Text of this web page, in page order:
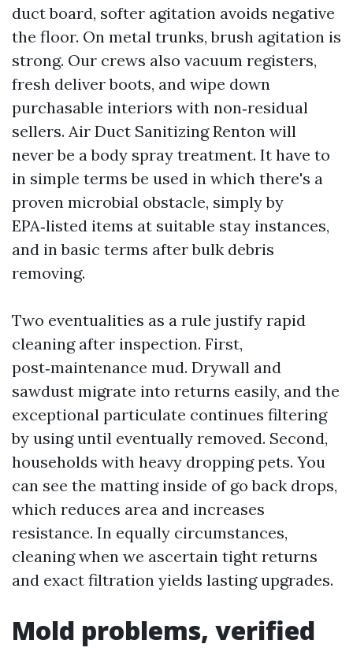
duct board, softer agitation avoids negative
the floor. On metal trunks, brush agitation is
strong. Our crews also vacuum registers,
fresh deliver boots, and wipe down
purchasable interiors with non‑residual
sellers. Air Duct Sanitizing Renton will
never be a body spray treatment. It have to
in simple terms be used in which there's a
proven microbial obstacle, simply by
EPA‑listed items at suitable stay instances,
and in basic terms after bulk debris
removing.
Two eventualities as a rule justify rapid
cleaning after inspection. First,
post‑maintenance mud. Drywall and
sawdust migrate into returns easily, and the
exceptional particulate continues filtering
by using until eventually removed. Second,
households with heavy dropping pets. You
can see the matting inside of go back drops,
which reduces area and increases
resistance. In equally circumstances,
cleaning when we ascertain tight returns
and exact filtration yields lasting upgrades.
Mold problems, verified